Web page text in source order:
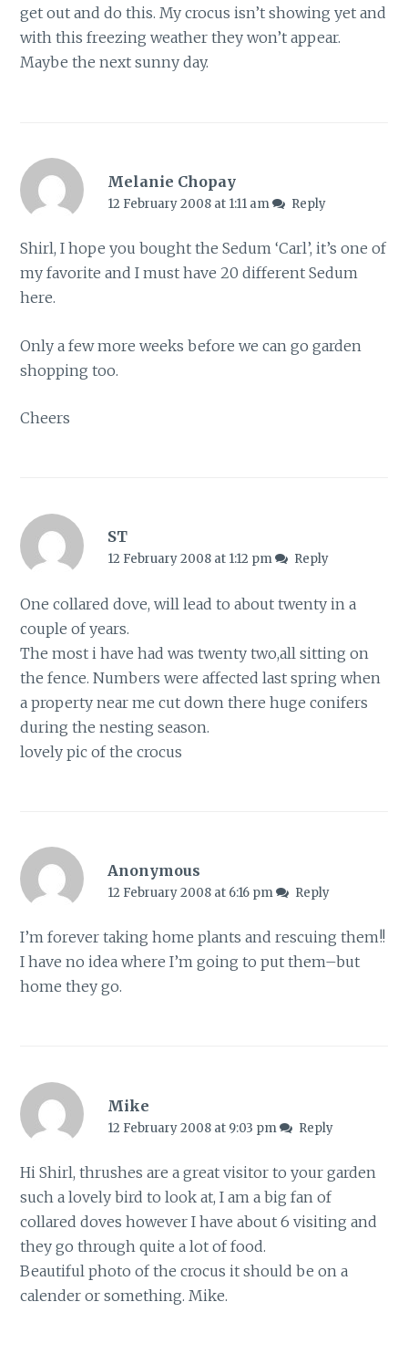
get out and do this. My crocus isn’t showing yet and
with this freezing weather they won’t appear.
Maybe the next sunny day.
Melanie Chopay
12 February 2008 at 1:11 am Reply
Shirl, I hope you bought the Sedum ‘Carl’, it’s one of
my favorite and I must have 20 different Sedum
here.
Only a few more weeks before we can go garden
shopping too.
Cheers
ST
12 February 2008 at 1:12 pm Reply
One collared dove, will lead to about twenty in a
couple of years.
The most i have had was twenty two,all sitting on
the fence. Numbers were affected last spring when
a property near me cut down there huge conifers
during the nesting season.
lovely pic of the crocus
Anonymous
12 February 2008 at 6:16 pm Reply
I’m forever taking home plants and rescuing them!!
I have no idea where I’m going to put them–but
home they go.
Mike
12 February 2008 at 9:03 pm Reply
Hi Shirl, thrushes are a great visitor to your garden
such a lovely bird to look at, I am a big fan of
collared doves however I have about 6 visiting and
they go through quite a lot of food.
Beautiful photo of the crocus it should be on a
calender or something. Mike.